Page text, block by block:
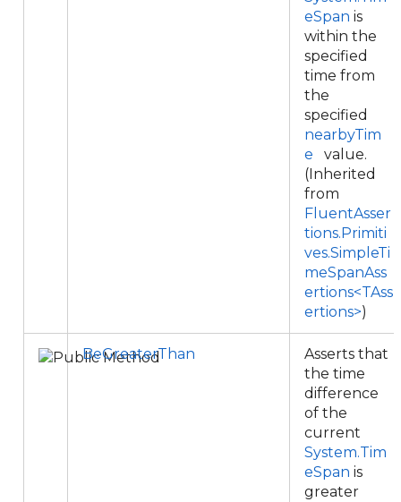
eSpan is
within the
specified
time from
the
specified
nearbyTim
e
value.
(Inherited
from
FluentAsser
tions.Primiti
ves.SimpleTi
meSpanAss
ertions<TAss
ertions>)
BeGreaterThan
Asserts that
the time
difference
of the
current
System.Tim
eSpan is
greater